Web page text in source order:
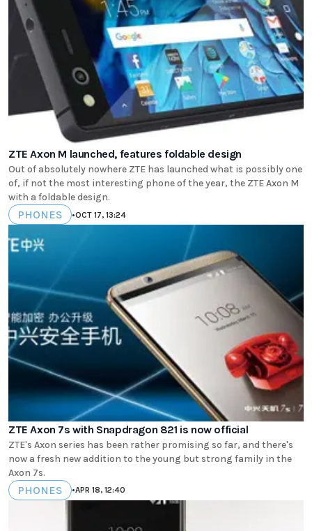
ZTE Axon M launched, features foldable design
Out of absolutely nowhere ZTE has launched what is possibly one
of, if not the most interesting phone of the year, the ZTE Axon M
with a foldable design.
PHONES •OCT 17, 13:24
ZTE Axon 7s with Snapdragon 821 is now official
ZTE's Axon series has been rather promising so far, and there's
now a fresh new addition to the young but strong family in the
Axon 7s.
PHONES •APR 18, 12:40